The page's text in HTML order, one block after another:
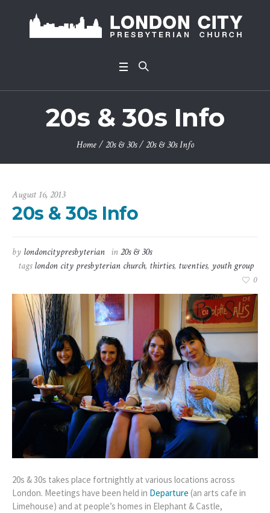
20s & 30s Info
Home /20s & 30s /20s & 30s Info
August 16, 2013
20s & 30s Info
by londoncitypresbyterian in20s & 30s
tagslondon city presbyterian church, thirties, twenties, youth group
0
20s & 30s takes place fortnightly at various locations across
London. Meetings have been held in Departure (an arts cafe in
Limehouse) and at people’s homes in Elephant & Castle,